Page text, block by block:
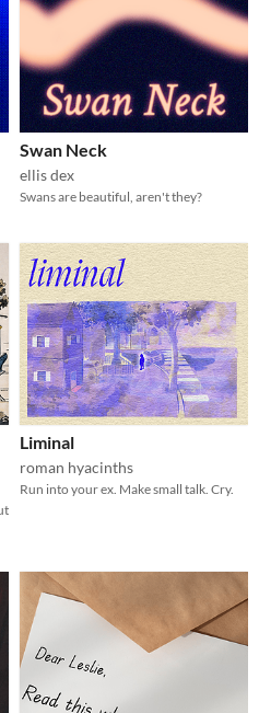
Swan Neck
ellis dex
Swans are beautiful, aren't they?
Liminal
roman hyacinths
Run into your ex. Make small talk. Cry.